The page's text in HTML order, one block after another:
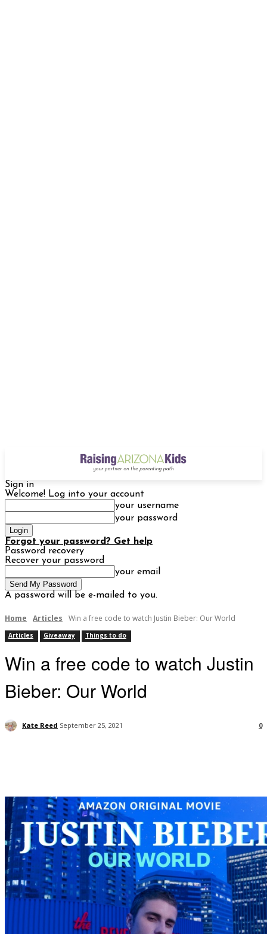
Sign in
Welcome! Log into your account
your username
your password
Forgot your password? Get help
Password recovery
Recover your password
your email
A password will be e-mailed to you.
Home Articles Win a free code to watch Justin Bieber: Our World
Articles Giveaway Things to do
Win a free code to watch Justin
Bieber: Our World
Kate Reed September 25, 2021 0